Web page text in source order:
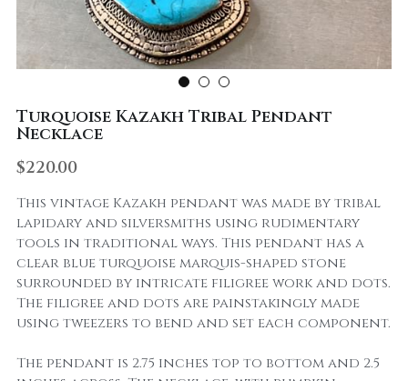
Turquoise Kazakh Tribal Pendant
Necklace
$220.00
This vintage Kazakh pendant was made by tribal
lapidary and silversmiths using rudimentary
tools in traditional ways. This pendant has a
clear blue turquoise marquis-shaped stone
surrounded by intricate filigree work and dots.
The filigree and dots are painstakingly made
using tweezers to bend and set each component.
The pendant is 2.75 inches top to bottom and 2.5